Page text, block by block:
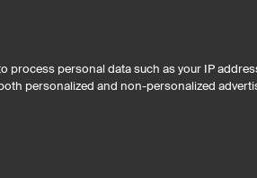
personal data such as your IP
personalized and non-personalized